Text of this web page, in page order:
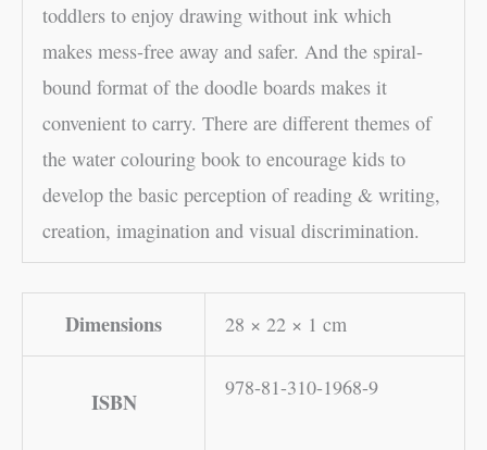
toddlers to enjoy drawing without ink which
makes mess-free away and safer. And the spiral-
bound format of the doodle boards makes it
convenient to carry. There are different themes of
the water colouring book to encourage kids to
develop the basic perception of reading & writing,
creation, imagination and visual discrimination.
Dimensions 28 × 22 × 1 cm
ISBN
978-81-310-1968-9